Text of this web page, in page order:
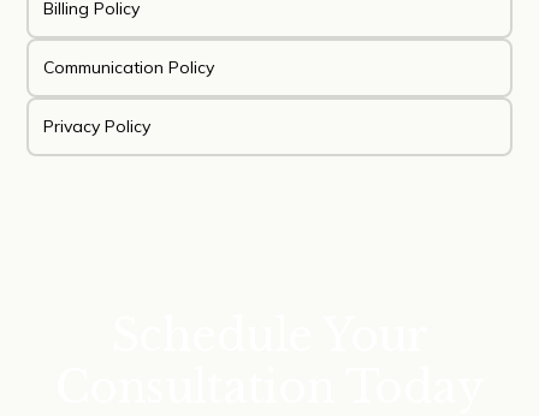
Billing Policy
Communication Policy
Privacy Policy